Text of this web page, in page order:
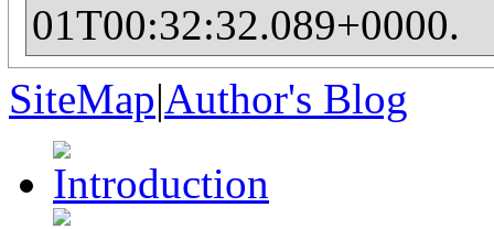
01T00:32:32.089+0000.
SiteMap|Author's Blog